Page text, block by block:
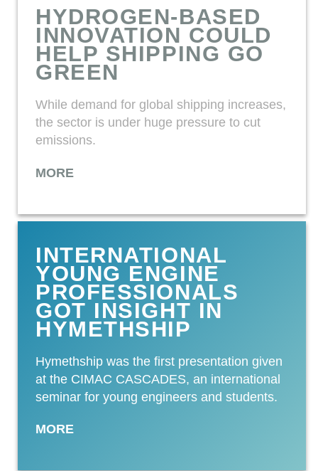
HYDROGEN-BASED
INNOVATION COULD
HELP SHIPPING GO
GREEN
While demand for global shipping increases,
the sector is under huge pressure to cut
emissions.
MORE
INTERNATIONAL
YOUNG ENGINE
PROFESSIONALS
GOT INSIGHT IN
HYMETHSHIP
Hymethship was the first presentation given
at the CIMAC CASCADES, an international
seminar for young engineers and students.
MORE